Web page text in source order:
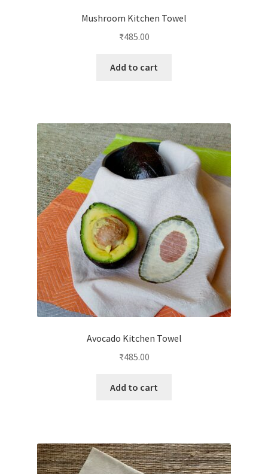
Mushroom Kitchen Towel
₹485.00
Add to cart
Avocado Kitchen Towel
₹485.00
Add to cart